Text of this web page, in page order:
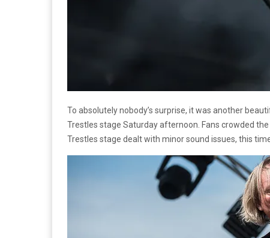
To absolutely nobody’s surprise, it was another
Trestles stage Saturday afternoon. Fans crowded
Trestles stage dealt with minor sound issues, this